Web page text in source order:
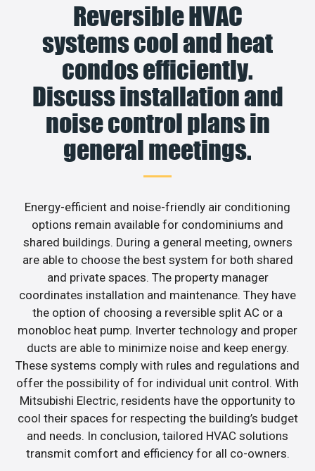
Reversible HVAC
systems cool and heat
condos efficiently.
Discuss installation and
noise control plans in
general meetings.
Energy-efficient and noise-friendly air conditioning
options remain available for condominiums and
shared buildings. During a general meeting, owners
are able to choose the best system for both shared
and private spaces. The property manager
coordinates installation and maintenance. They have
the option of choosing a reversible split AC or a
monobloc heat pump. Inverter technology and proper
ducts are able to minimize noise and keep energy.
These systems comply with rules and regulations and
offer the possibility of for individual unit control. With
Mitsubishi Electric, residents have the opportunity to
cool their spaces for respecting the building’s budget
and needs. In conclusion, tailored HVAC solutions
transmit comfort and efficiency for all co-owners.